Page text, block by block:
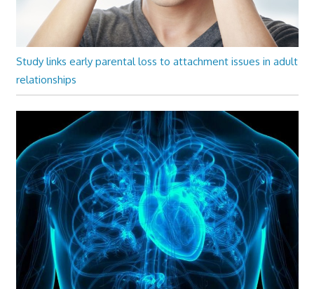
Study links early parental loss to attachment issues in adult
relationships